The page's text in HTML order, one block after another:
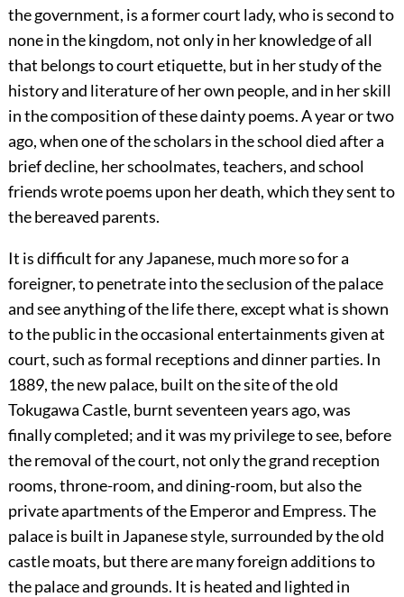
the government, is a former court lady, who is second to
none in the kingdom, not only in her knowledge of all
that belongs to court etiquette, but in her study of the
history and literature of her own people, and in her skill
in the composition of these dainty poems. A year or two
ago, when one of the scholars in the school died after a
brief decline, her schoolmates, teachers, and school
friends wrote poems upon her death, which they sent to
the bereaved parents.
It is difficult for any Japanese, much more so for a
foreigner, to penetrate intothe seclusion of the palace
and see anything of the life there, except what is shown
to the public in the occasional entertainments given at
court, such as formal receptions and dinner parties. In
1889, the new palace, built on the site of the old
Tokugawa Castle, burnt seventeen years ago, was
finally completed; and it was my privilege to see, before
the removal of the court, not only the grand reception
rooms, throne-room, and dining-room, but also the
private apartments of the Emperor and Empress. The
palace is built in Japanese style, surrounded by the old
castle moats, but there are many foreign additions to
the palace and grounds. It is heated and lighted in